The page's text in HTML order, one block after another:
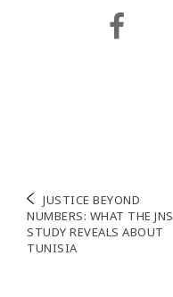
Post
navigation
JUSTICE BEYOND
NUMBERS: WHAT THE JNS
STUDY REVEALS ABOUT
TUNISIA